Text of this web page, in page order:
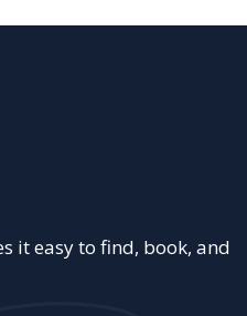
it easy to find, book, and